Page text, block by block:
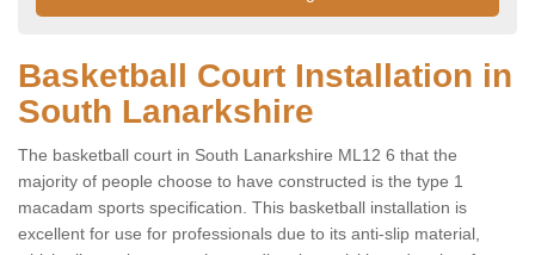
Basketball Court Installation in
South Lanarkshire
The basketball court in South Lanarkshire ML12 6 that the
majority of people choose to have constructed is the type 1
macadam sports specification. This basketball installation is
excellent for use for professionals due to its anti-slip material,